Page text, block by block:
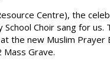
Centre), the
Choir sang for us.
the new Muslim Prayer
Mass Grave.